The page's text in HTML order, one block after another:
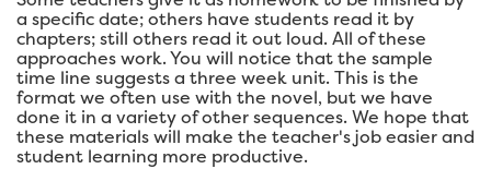
a specific date; others have students read it by
chapters; still others read it out loud. All of these
approaches work. You will notice that the sample
time line suggests a three week unit. This is the
format we often use with the novel, but we have
done it in a variety of other sequences. We hope that
these materials will make the teacher's job easier and
student learning more productive.